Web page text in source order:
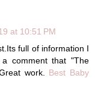
at 10:51 PM
full of information I
comment that "The
work. Best Baby